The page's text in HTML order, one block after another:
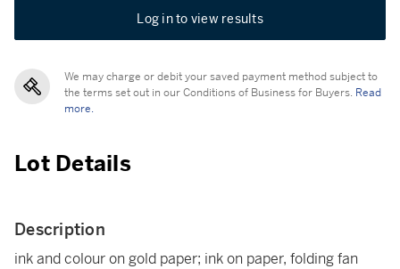
Log in to view results
We may charge or debit your saved payment method subject to
the terms set out in our Conditions of Business for Buyers. Read
more.
Lot Details
Description
ink and colour on gold paper; ink on paper, folding fan